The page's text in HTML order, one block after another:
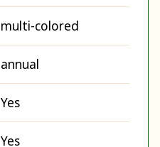
multi-colored
annual
Yes
Yes